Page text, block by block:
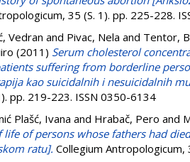
35 (S. 1). pp. 225-228.
Vedran and Pivac, Nela and Tentor,
(2011) Serum cholesterol
suffering from borderline
kao suicidalnih i nesuicidalnih
pp. 219-223. ISSN 0350-6134
Plašć, Ivana and Hrabač, Pero and
of persons whose fathers had
ratu]. Collegium